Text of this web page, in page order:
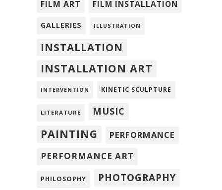
FILM ART FILM INSTALLATION
GALLERIES ILLUSTRATION
INSTALLATION
INSTALLATION ART
INTERVENTION KINETIC SCULPTURE
LITERATURE MUSIC
PAINTING
PERFORMANCE
PERFORMANCE ART
PHILOSOPHY PHOTOGRAPHY